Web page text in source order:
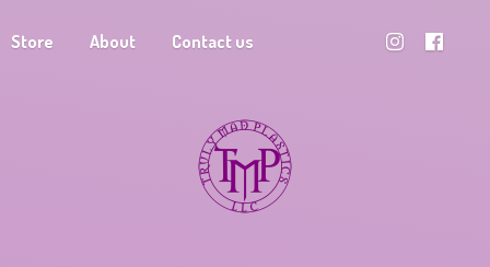
Store About Contact us